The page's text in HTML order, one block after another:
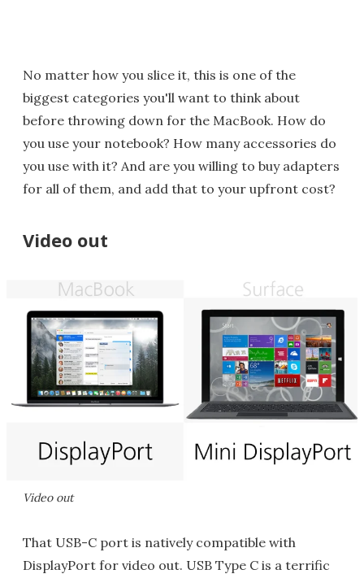
No matter how you slice it, this is one of the
biggest categories you'll want to think about
before throwing down for the MacBook. How do
you use your notebook? How many accessories do
you use with it? And are you willing to buy adapters
for all of them, and add that to your upfront cost?
Video out
Video out
That USB-C port is natively compatible with
DisplayPort for video out. USB Type C is a terrific